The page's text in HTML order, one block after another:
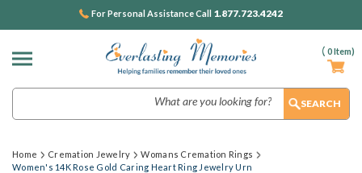
( 0Item)
For Personal Assistance Call 1.877.723.4242
Home Cremation Jewelry
Womans Cremation Rings
Women's 14K Rose Gold Caring Heart Ring Jewelry Urn